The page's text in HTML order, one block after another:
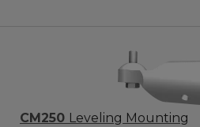
CM250 Leveling Mounting